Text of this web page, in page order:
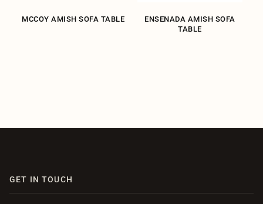
MCCOY AMISH SOFA TABLE
ENSENADA AMISH SOFA
TABLE
GET IN TOUCH